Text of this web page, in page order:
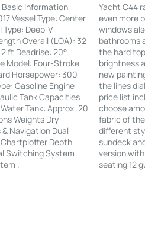
Information
Vessel Type: Center
Deep-V
Overall (LOA): 32
ft Deadrise: 20°
Model: Four-Stroke
Horsepower: 300
Gasoline Engine
Tank Capacities
Tank: Approx. 20
Weights Dry
Navigation Dual
Depth
Switching System
.
Yacht C44
even more
windows
bathrooms
the hard
brightness
new
the lines
price list
choose
fabric of
different
sundeck
version
seating 12